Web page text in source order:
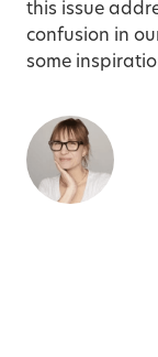
this issue
confusion in
some